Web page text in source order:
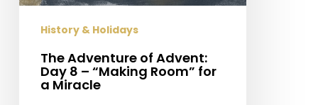
Room”
Miracle
History & Holidays
The Adventure of Advent:
Day 8 – “Making Room” for
a Miracle